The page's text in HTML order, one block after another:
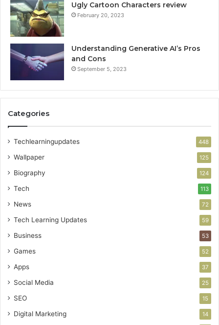
Ugly Cartoon Characters review
February 20, 2023
Understanding Generative AI’s Pros
and Cons
September 5, 2023
Categories
Techlearningupdates 448
Wallpaper 125
Biography 124
Tech 113
News 72
Tech Learning Updates 59
Business 53
Games 52
Apps 37
Social Media 25
SEO 15
Digital Marketing 14